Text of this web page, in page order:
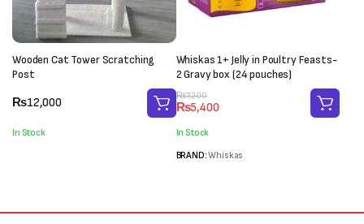
Wooden Cat Tower Scratching
Post
₨12,000
In Stock
Whiskas 1+ Jelly in Poultry Feasts-
2 Gravy box (24 pouches)
₨7,200
Original
price
was:
₨5,400
Current
price
is:In Stock
BRAND:Whiskas